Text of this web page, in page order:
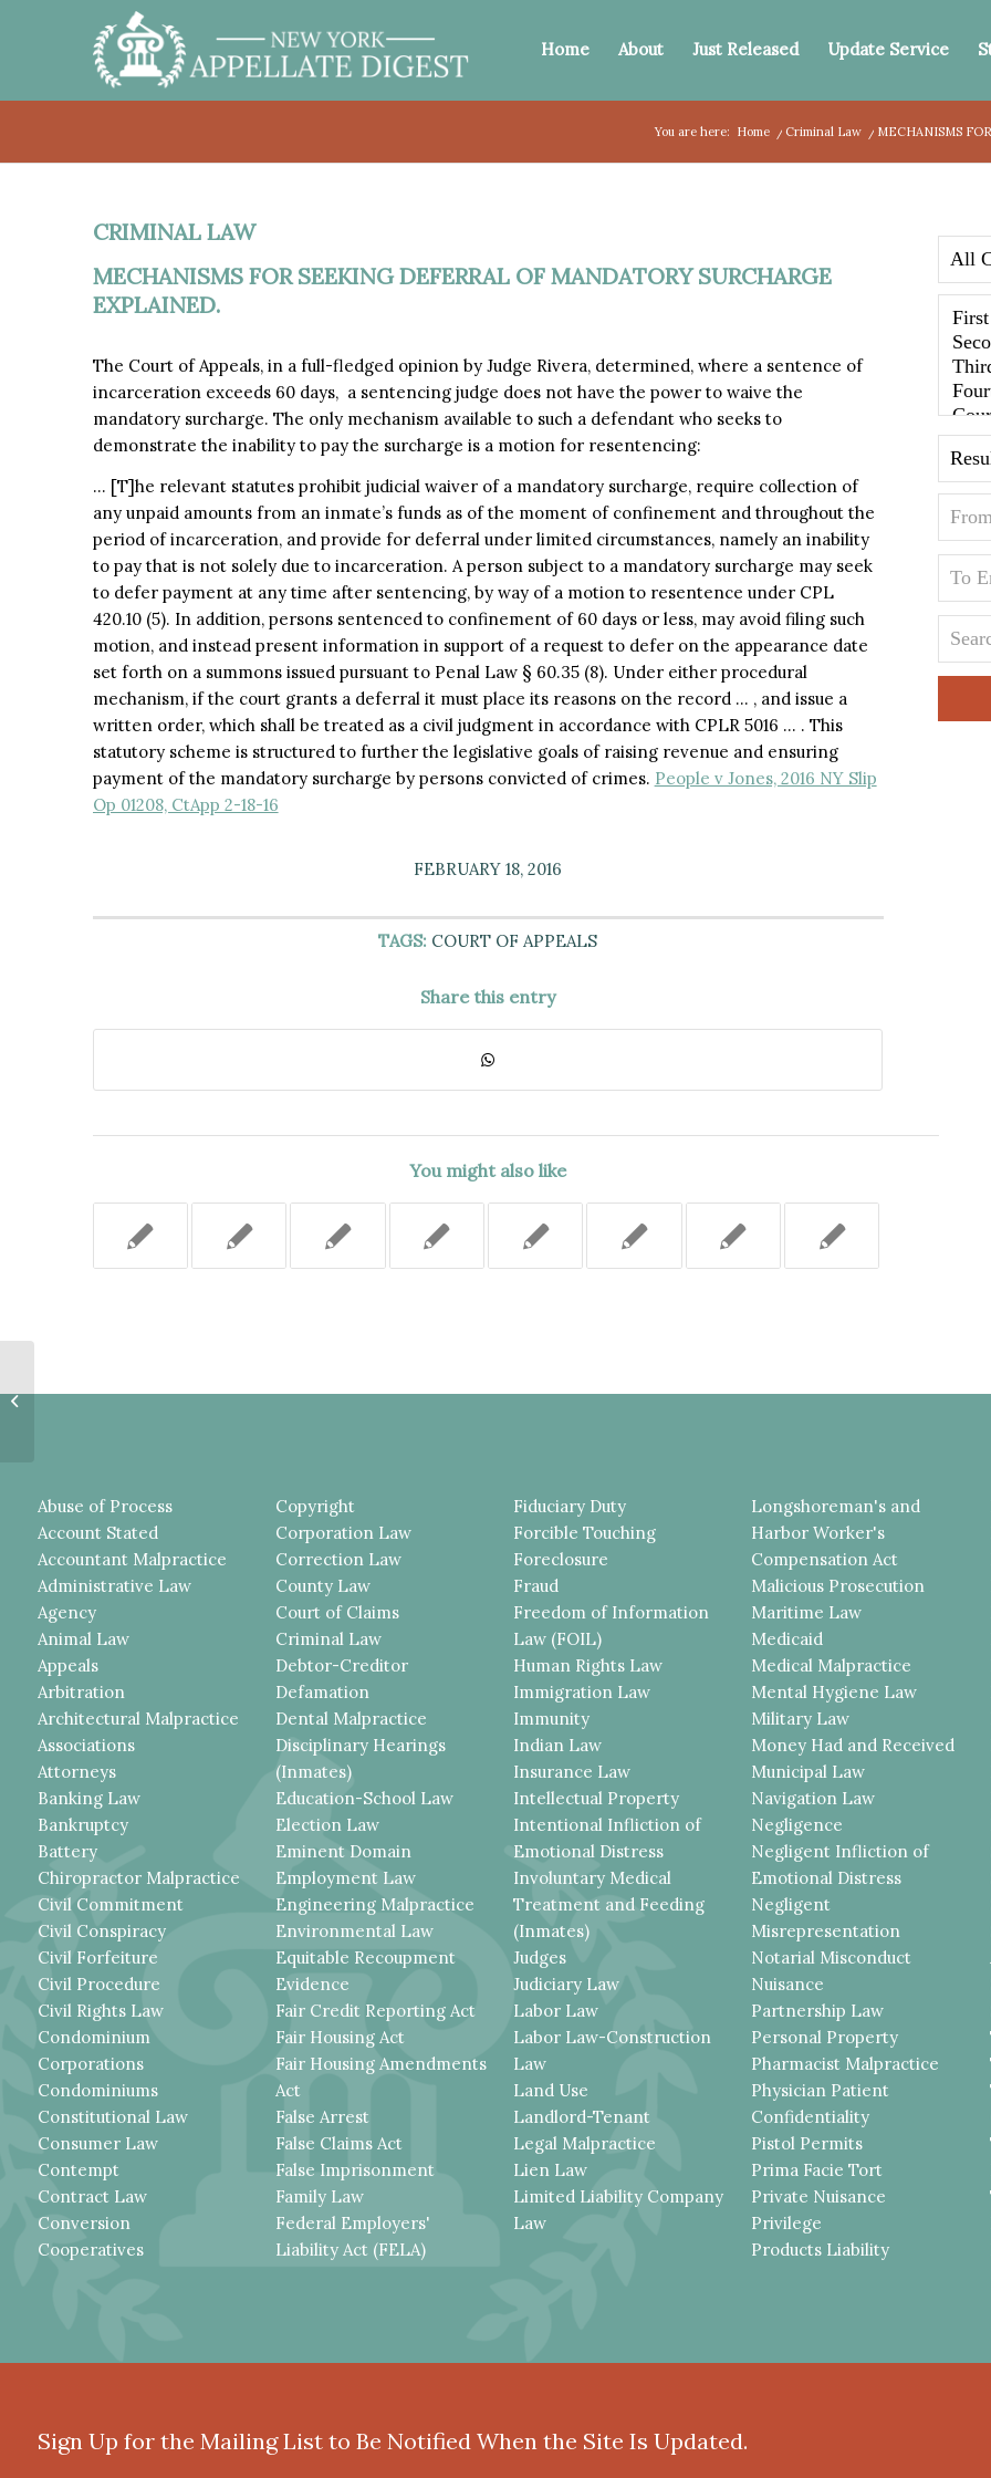
Home About Just Released Update Service
You are here: Home / Criminal Law / MECHANISMS
CRIMINAL LAW
MECHANISMS FOR SEEKING DEFERRAL OF MANDATORY SURCHARGE
EXPLAINED.
The Court of Appeals, in a full-fledged opinion by Judge Rivera, determined, where a sentence of
incarceration exceeds 60 days, a sentencing judge does not have the power to waive the
mandatory surcharge. The only mechanism available to such a defendant who seeks to
demonstrate the inability to pay the surcharge is a motion for resentencing:
… [T]he relevant statutes prohibit judicial waiver of a mandatory surcharge, require collection of
any unpaid amounts from an inmate’s funds as of the moment of confinement and throughout the
period of incarceration, and provide for deferral under limited circumstances, namely an inability
to pay that is not solely due to incarceration. A person subject to a mandatory surcharge may seek
to defer payment at any time after sentencing, by way of a motion to resentence under CPL
420.10 (5). In addition, persons sentenced to confinement of 60 days or less, may avoid filing such
motion, and instead present information in support of a request to defer on the appearance date
set forth on a summons issued pursuant to Penal Law § 60.35 (8). Under either procedural
mechanism, if the court grants a deferral it must place its reasons on the record … , and issue a
written order, which shall be treated as a civil judgment in accordance with CPLR 5016 … . This
statutory scheme is structured to further the legislative goals of raising revenue and ensuring
payment of the mandatory surcharge by persons convicted of crimes. People v Jones, 2016 NY Slip
Op 01208, CtApp 2-18-16
FEBRUARY 18, 2016
TAGS: COURT OF APPEALS
Share this entry
You might also like
Abuse of Process
Account Stated
Accountant Malpractice
Administrative Law
Agency
Animal Law
Appeals
Arbitration
Architectural Malpractice
Associations
Attorneys
Banking Law
Bankruptcy
Battery
Chiropractor Malpractice
Civil Commitment
Civil Conspiracy
Civil Forfeiture
Civil Procedure
Civil Rights Law
Condominium
Corporations
Condominiums
Constitutional Law
Consumer Law
Contempt
Contract Law
Conversion
Cooperatives
Copyright
Corporation Law
Correction Law
County Law
Court of Claims
Criminal Law
Debtor-Creditor
Defamation
Dental Malpractice
Disciplinary Hearings
(Inmates)
Education-School Law
Election Law
Eminent Domain
Employment Law
Engineering Malpractice
Environmental Law
Equitable Recoupment
Evidence
Fair Credit Reporting Act
Fair Housing Act
Fair Housing Amendments
Act
False Arrest
False Claims Act
False Imprisonment
Family Law
Federal Employers'
Liability Act (FELA)
Fiduciary Duty
Forcible Touching
Foreclosure
Fraud
Freedom of Information
Law (FOIL)
Human Rights Law
Immigration Law
Immunity
Indian Law
Insurance Law
Intellectual Property
Intentional Infliction of
Emotional Distress
Involuntary Medical
Treatment and Feeding
(Inmates)
Judges
Judiciary Law
Labor Law
Labor Law-Construction
Law
Land Use
Landlord-Tenant
Legal Malpractice
Lien Law
Limited Liability Company
Law
Longshoreman's and
Harbor Worker's
Compensation Act
Malicious Prosecution
Maritime Law
Medicaid
Medical Malpractice
Mental Hygiene Law
Military Law
Money Had and Received
Municipal Law
Navigation Law
Negligence
Negligent Infliction of
Emotional Distress
Negligent
Misrepresentation
Notarial Misconduct
Nuisance
Partnership Law
Personal Property
Pharmacist Malpractice
Physician Patient
Confidentiality
Pistol Permits
Prima Facie Tort
Private Nuisance
Privilege
Products Liability
Sign Up for the Mailing List to Be Notified When the Site Is Updated.